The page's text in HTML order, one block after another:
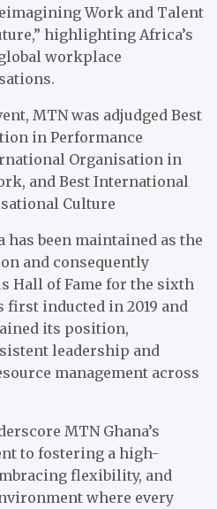
Work and Talent
highlighting Africa’s
workplace
MTN was adjudged Best
in Performance
Organisation in
and Best International
Culture
has been maintained as the
and consequently
Hall of Fame for the sixth
first inducted in 2019 and
its position,
leadership and
management across
MTN Ghana’s
to fostering a high-
flexibility, and
where every